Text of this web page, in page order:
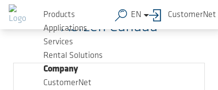
Skip to main content
Products
Applications
Services
Rental Solutions
Company
CustomerNet
EN CustomerNet
Aerzen Canada